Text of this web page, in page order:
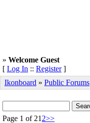
» Welcome Guest
[ Log In :: Register]
Ikonboard » Public Forums
Page 1 of 21 2>>